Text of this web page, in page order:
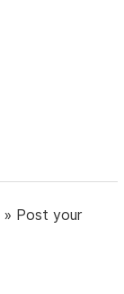
» Post your